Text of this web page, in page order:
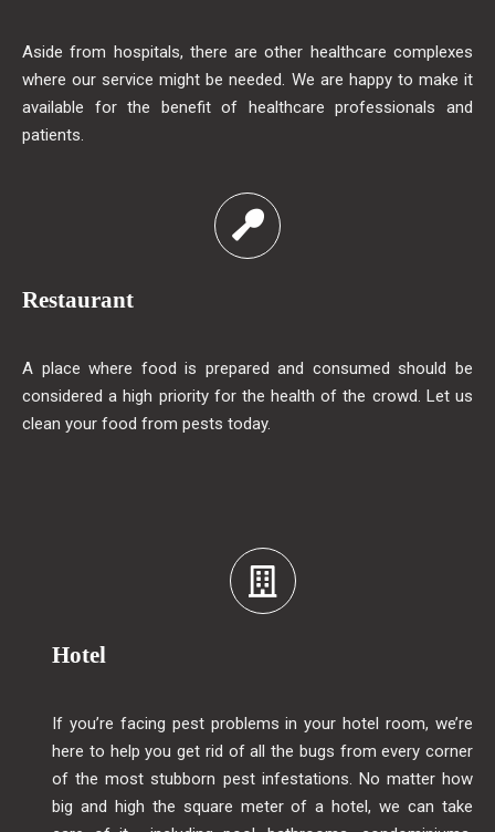
Aside from hospitals, there are other healthcare complexes
where our service might be needed. We are happy to make it
available for the benefit of healthcare professionals and
patients.
Restaurant
A place where food is prepared and consumed should be
considered a high priority for the health of the crowd. Let us
clean your food from pests today.
Hotel
If you’re facing pest problems in your hotel room, we’re
here to help you get rid of all the bugs from every corner
of the most stubborn pest infestations. No matter how
big and high the square meter of a hotel, we can take